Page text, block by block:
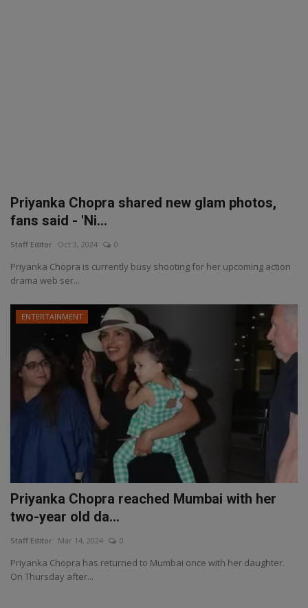
Priyanka Chopra shared new glam photos,
fans said - 'Ni...
Staff Editor Oct 3, 2024 0
Priyanka Chopra is currently busy shooting for her upcoming action
drama web ser...
ENTERTAINMENT
Priyanka Chopra reached Mumbai with her
two-year old da...
Staff Editor Mar 14, 2024 0
Priyanka Chopra has returned to Mumbai once with her daughter.
On Thursday after...